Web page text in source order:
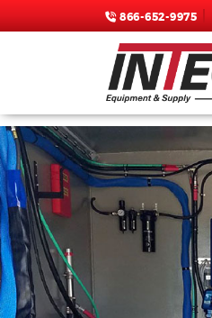
866-652-9975